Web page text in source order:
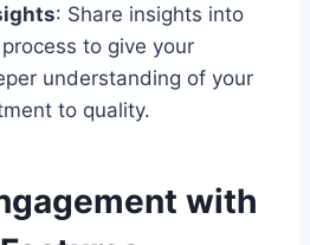
: Share insights into
to give your
understanding of your
to quality.
with